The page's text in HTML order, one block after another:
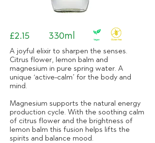
£2.15 330ml
A joyful elixir to sharpen the senses.
Citrus flower, lemon balm and
magnesium in pure spring water. A
unique ‘active-calm’ for the body and
mind.
Magnesium supports the natural energy
production cycle. With the soothing calm
of citrus flower and the brightness of
lemon balm this fusion helps lifts the
spirits and balance mood.